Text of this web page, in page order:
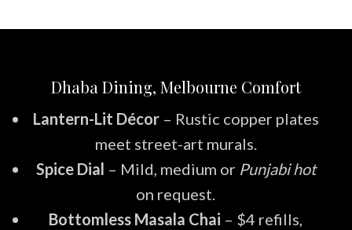
Dhaba Dining, Melbourne Comfort
Lantern-Lit Décor– Rustic copper plates
meet street-art murals.
Spice Dial – Mild, medium or Punjabi hot
on request.
Bottomless Masala Chai – $4 refills,